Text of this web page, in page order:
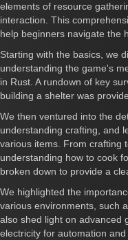
elements of resource
interaction. This
help beginners navigate the
Starting with the basics, we
understanding the game's
in Rust. A rundown of key
building a shelter was
We then ventured into the
understanding crafting, and
various items. From crafting
understanding how to cook
broken down to provide a
We highlighted the
various environments, such
also shed light on advanced
electricity for automation